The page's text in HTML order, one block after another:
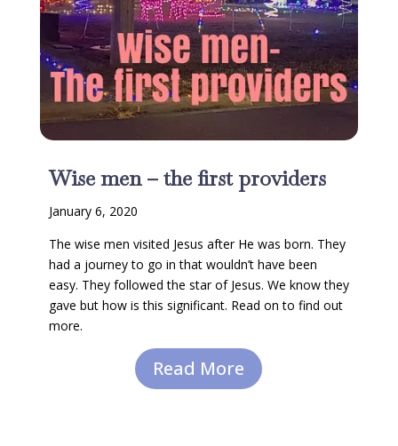
Wise men – the first providers
January 6, 2020
The wise men visited Jesus after He was born. They
had a journey to go in that wouldn’t have been
easy. They followed the star of Jesus. We know they
gave but how is this significant. Read on to find out
more.
Read More